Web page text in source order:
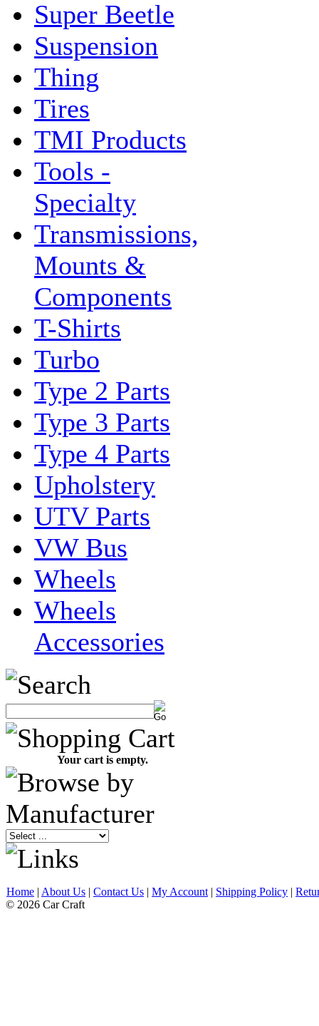
Super Beetle
Suspension
Thing
Tires
TMI Products
Tools -
Specialty
Transmissions,
Mounts &
Components
T-Shirts
Turbo
Type 2 Parts
Type 3 Parts
Type 4 Parts
Upholstery
UTV Parts
VW Bus
Wheels
Wheels
Accessories
Your cart is empty.
Home | About Us | Contact Us | My Account | Shipping Policy |
© 2026 Car Craft